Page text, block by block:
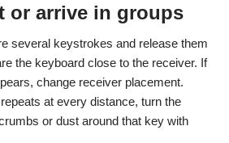
or arrive in groups
several keystrokes and release them
the keyboard close to the receiver. If
change receiver placement.
at every distance, turn the
or dust around that key with